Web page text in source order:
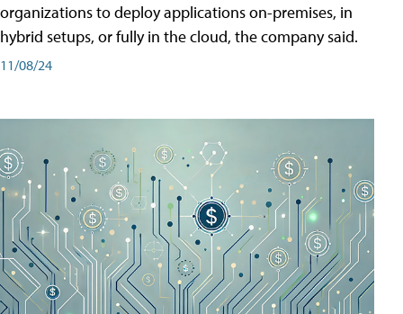
organizations to deploy applications on-premises, in
hybrid setups, or fully in the cloud, the company said.
11/08/24